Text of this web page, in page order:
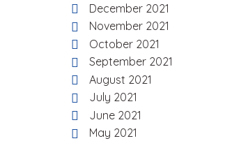
December 2021
November 2021
October 2021
September 2021
August 2021
July 2021
June 2021
May 2021